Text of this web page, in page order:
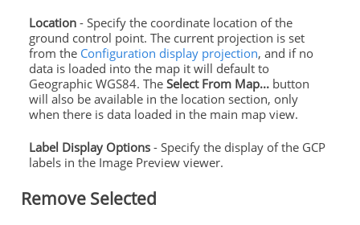
Location- Specify the coordinate location of the
ground control point. The current projection is set
from the Configuration display projection, and if no
data is loaded into the map it will default to
Geographic WGS84. The Select From Map...button
will also be available in the location section, only
when there is data loaded in the main map view.
Label Display Options- Specify the display of the GCP
labels in the Image Preview viewer.
Remove Selected